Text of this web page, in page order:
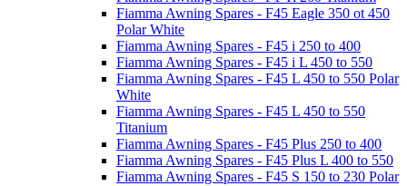
Fiamma Awning Spares - F45 Eagle 350 ot 450
Polar White
Fiamma Awning Spares - F45 i 250 to 400
Fiamma Awning Spares - F45 i L 450 to 550
Fiamma Awning Spares - F45 L 450 to 550 Polar
White
Fiamma Awning Spares - F45 L 450 to 550
Titanium
Fiamma Awning Spares - F45 Plus 250 to 400
Fiamma Awning Spares - F45 Plus L 400 to 550
Fiamma Awning Spares - F45 S 150 to 230 Polar